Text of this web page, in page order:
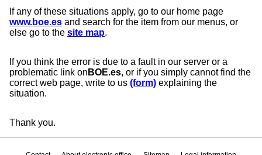
If any of these situations apply, go to our home page
www.boe.es and search for the item from our menus, or
else go to the site map.
If you think the error is due to a fault in our server or a
problematic link on BOE.es, or if you simply cannot find the
correct web page, write to us (form) explaining the
situation.
Thank you.